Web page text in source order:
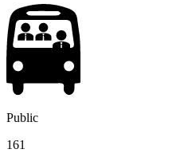
Public
161